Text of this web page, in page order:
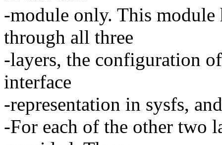
-module only. This
through all three
-layers, the configuration
interface
-representation in sysfs,
-For each of the other two